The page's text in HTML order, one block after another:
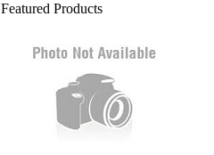
Featured Products